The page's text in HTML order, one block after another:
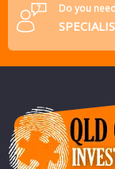
Do you